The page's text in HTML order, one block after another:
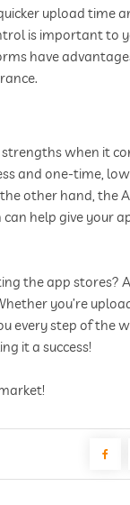
upload time
is important to
have
when it
and one-time,
other hand, the
help give your
the app stores?
you’re
every step of the
it a success!